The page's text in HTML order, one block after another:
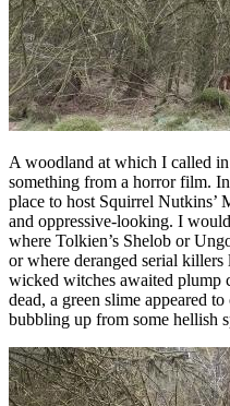
A woodland at which I called
something from a horror film.
place to host Squirrel Nutkins’
and oppressive-looking. I
where Tolkien’s Shelob or
or where deranged serial
wicked witches awaited plump
dead, a green slime appeared
bubbling up from some hellish